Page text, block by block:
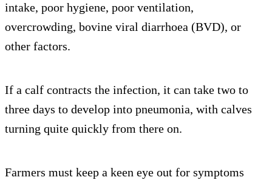
intake, poor hygiene, poor ventilation,
overcrowding, bovine viral diarrhoea (BVD), or
other factors.
If a calf contracts the infection, it can take two to
three days to develop into pneumonia, with calves
turning quite quickly from there on.
Farmers must keep a keen eye out for symptoms